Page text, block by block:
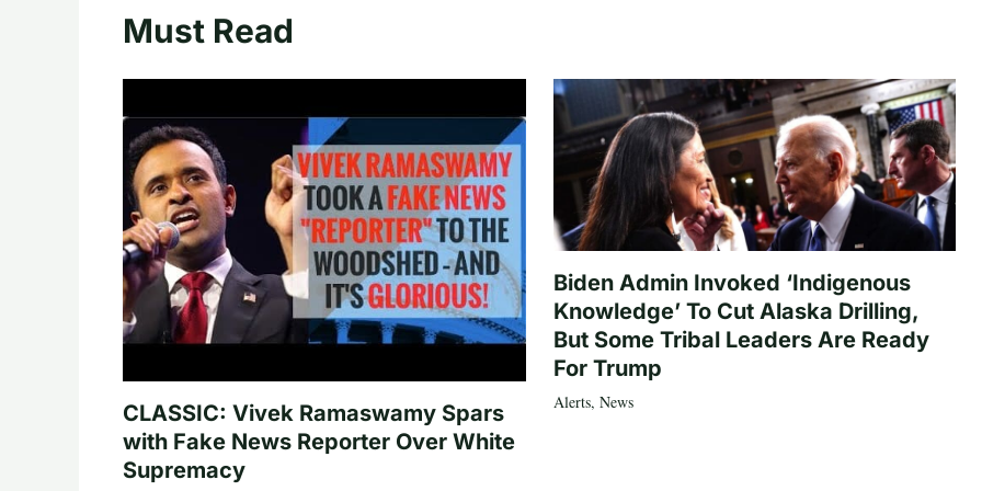
Must Read
CLASSIC: Vivek Ramaswamy Spars
with Fake News Reporter Over White
Supremacy
Biden Admin Invoked ‘Indigenous
Knowledge’ To Cut Alaska Drilling,
But Some Tribal Leaders Are Ready
For Trump
Alerts, News